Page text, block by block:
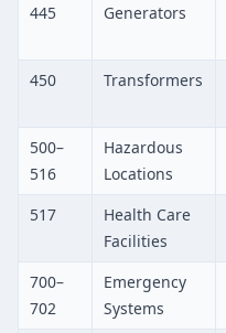
445
Generators
450
Transformers
500–
516
Hazardous
Locations
517
Health Care
Facilities
700–
702
Emergency
Systems